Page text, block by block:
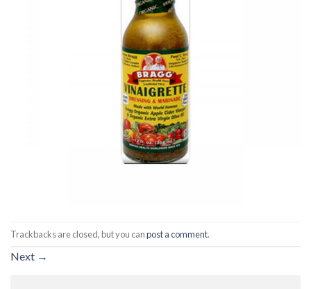
Trackbacks are closed, but you canpost a comment.
Next →